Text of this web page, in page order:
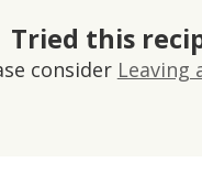
Tried this
consider Leaving